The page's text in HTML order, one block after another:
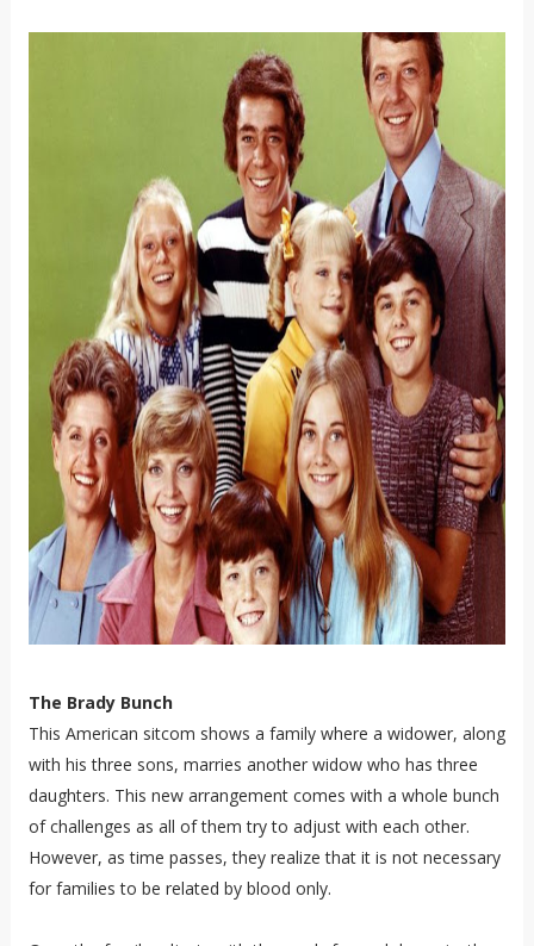
The Brady Bunch
This American sitcom shows a family where a widower, along
with his three sons, marries another widow who has three
daughters. This new arrangement comes with a whole bunch
of challenges as all of them try to adjust with each other.
However, as time passes, they realize that it is not necessary
for families to be related by blood only.